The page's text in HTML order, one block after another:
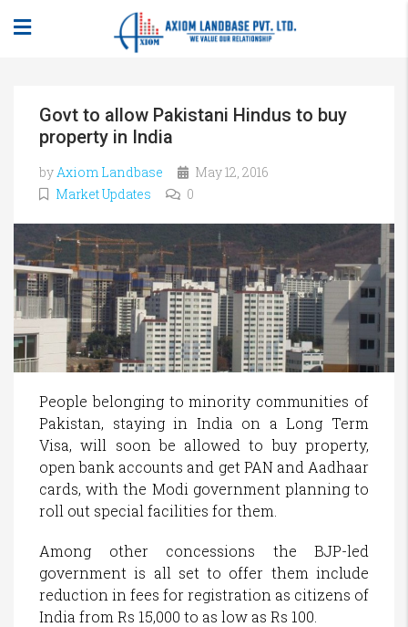
Govt to allow Pakistani Hindus to buy
property in India
byAxiom Landbase
May 12, 2016
Market Updates
0
People belonging to minority communities of
Pakistan, staying in India on a Long Term
Visa, will soon be allowed to buy property,
open bank accounts and get PAN and Aadhaar
cards, with the Modi government planning to
roll out special facilities for them.
Among other concessions the BJP-led
government is all set to offer them include
reduction in fees for registration as citizens of
India from Rs 15,000 to as low as Rs 100.